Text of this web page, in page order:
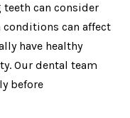
can consider
can affect
have healthy
Our dental team
before